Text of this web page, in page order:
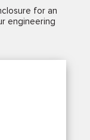
for an
engineering